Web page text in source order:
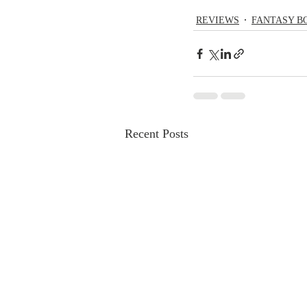
REVIEWS FANTASY
Recent Posts